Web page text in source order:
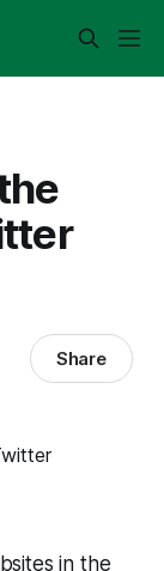
Share
in the